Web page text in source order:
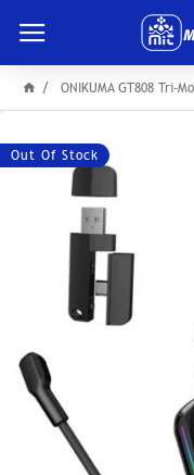
ONIKUMA GT808 Tri-
Out Of Stock